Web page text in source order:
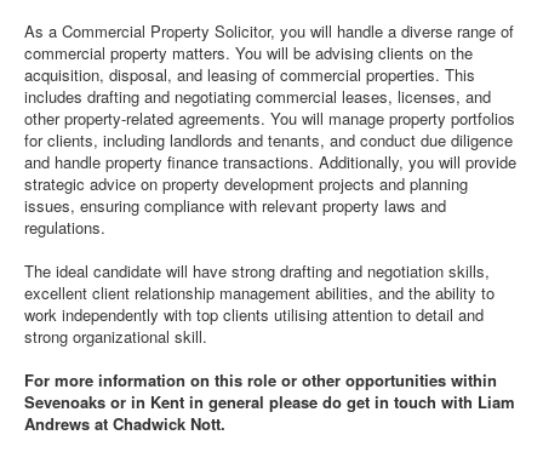
As a Commercial Property Solicitor, you will handle a diverse range of
commercial property matters. You will be advising clients on the
acquisition, disposal, and leasing of commercial properties. This
includes drafting and negotiating commercial leases, licenses, and
other property-related agreements. You will manage property portfolios
for clients, including landlords and tenants, and conduct due diligence
and handle property finance transactions. Additionally, you will provide
strategic advice on property development projects and planning
issues, ensuring compliance with relevant property laws and
regulations.
The ideal candidate will have strong drafting and negotiation skills,
excellent client relationship management abilities, and the ability to
work independently with top clients utilising attention to detail and
strong organizational skill.
For more information on this role or other opportunities within
Sevenoaks or in Kent in general please do get in touch with Liam
Andrews at Chadwick Nott.